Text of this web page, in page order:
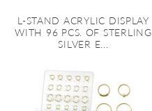
L-STAND ACRYLIC DISPLAY
WITH 96 PCS. OF STERLING
SILVER E...